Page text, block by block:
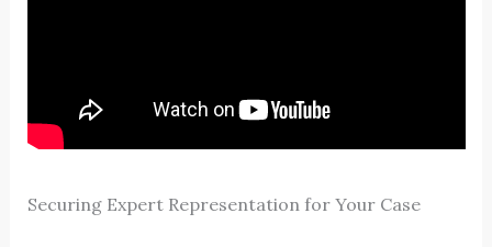
Securing Expert Representation for Your Case